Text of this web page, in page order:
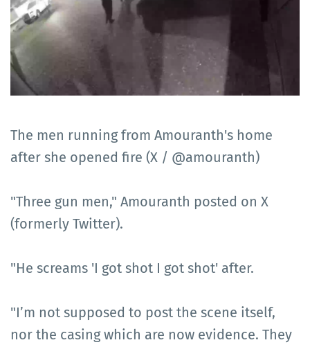
The men running from Amouranth's home
after she opened fire (X / @amouranth)
"Three gun men," Amouranth posted on X
(formerly Twitter).
"He screams 'I got shot I got shot' after.
"I’m not supposed to post the scene itself,
nor the casing which are now evidence. They